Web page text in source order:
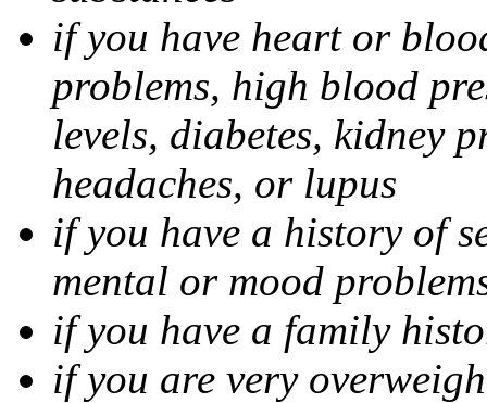
if you have heart or
problems, high blood
levels, diabetes, kidney
headaches, or lupus
if you have a history of
mental or mood
if you have a family
if you are very